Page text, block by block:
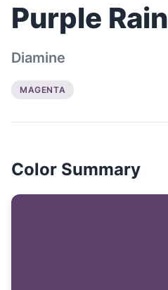
Purple Rain
Diamine
MAGENTA
Color Summary